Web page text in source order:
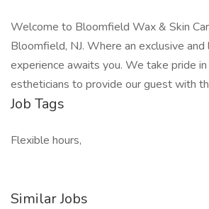
Welcome to Bloomfield Wax & Skin
Bloomfield, NJ. Where an exclusive and
experience awaits you. We take pride
estheticians to provide our guest with
Job Tags
Flexible hours,
Similar Jobs